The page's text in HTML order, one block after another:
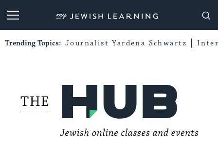
My Jewish Learning
Trending Topics: Journalist Yardena Schwartz